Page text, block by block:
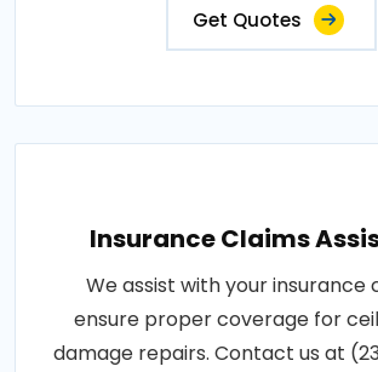
Get Quotes
Insurance Claims
We assist with your insurance
ensure proper coverage for
damage repairs. Contact us at